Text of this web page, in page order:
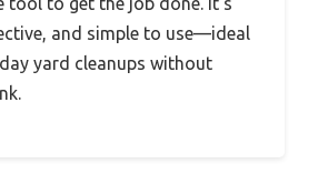
and simple to use—ideal
yard cleanups without